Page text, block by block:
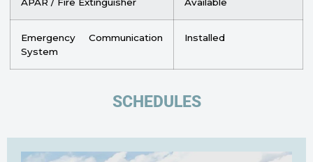
APAR / Fire Extinguisher Available
Emergency Communication
System
Installed
SCHEDULES